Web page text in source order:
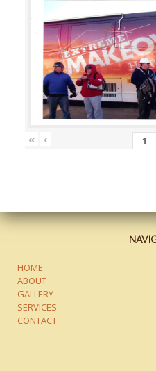
« ‹
HOME
ABOUT
GALLERY
SERVICES
CONTACT